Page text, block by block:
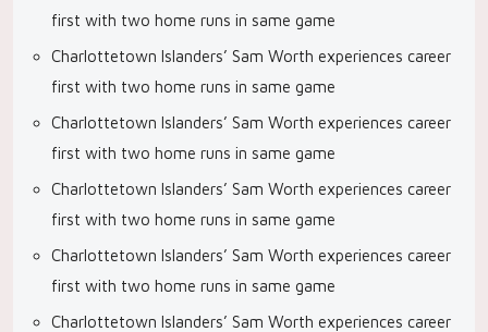
first with two home runs in same game
Charlottetown Islanders’ Sam Worth experiences career
first with two home runs in same game
Charlottetown Islanders’ Sam Worth experiences career
first with two home runs in same game
Charlottetown Islanders’ Sam Worth experiences career
first with two home runs in same game
Charlottetown Islanders’ Sam Worth experiences career
first with two home runs in same game
Charlottetown Islanders’ Sam Worth experiences career